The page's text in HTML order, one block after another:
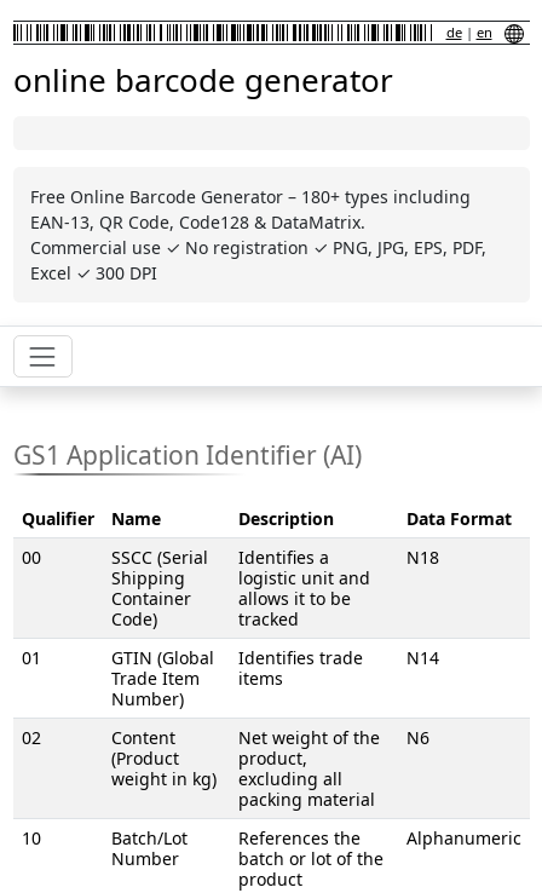
de| en
online barcode generator
Free Online Barcode Generator – 180+ types including
EAN-13, QR Code, Code128 & DataMatrix.
Commercial use ✓ No registration ✓ PNG, JPG, EPS, PDF,
Excel ✓ 300 DPI
GS1 Application Identifier (AI)
Qualifier Name Description
Data Format
00
SSCC (Serial
Shipping
Container
Code)
Identifies a
logistic unit and
allows it to be
tracked
N18
01
GTIN (Global
Trade Item
Number)
Identifies trade
items
N14
02
Content
(Product
weight in kg)
Net weight of the
product,
excluding all
packing material
N6
10
Batch/Lot
Number
References the
batch or lot of the
product
Alphanumeric